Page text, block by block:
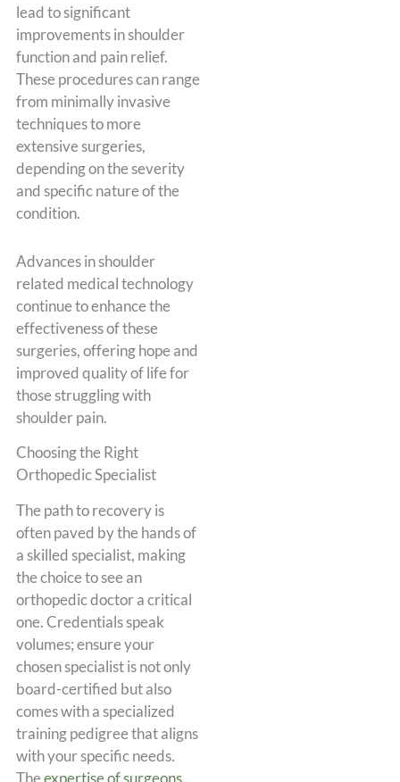
lead to significant
improvements in shoulder
function and pain relief.
These procedures can range
from minimally invasive
techniques to more
extensive surgeries,
depending on the severity
and specific nature of the
condition.
Advances in shoulder
related medical technology
continue to enhance the
effectiveness of these
surgeries, offering hope and
improved quality of life for
those struggling with
shoulder pain.
Choosing the Right
Orthopedic Specialist
The path to recovery is
often paved by the hands of
a skilled specialist, making
the choice to see an
orthopedic doctor a critical
one. Credentials speak
volumes; ensure your
chosen specialist is not only
board-certified but also
comes with a specialized
training pedigree that aligns
with your specific needs.
Theexpertise of surgeons